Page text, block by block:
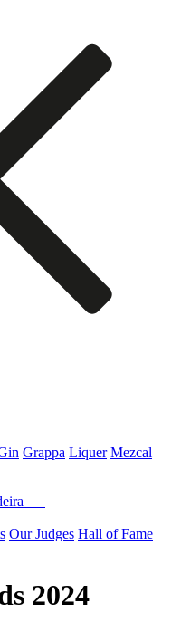
Grappa Liquer Mezcal
Our Judges Hall of Fame
2024